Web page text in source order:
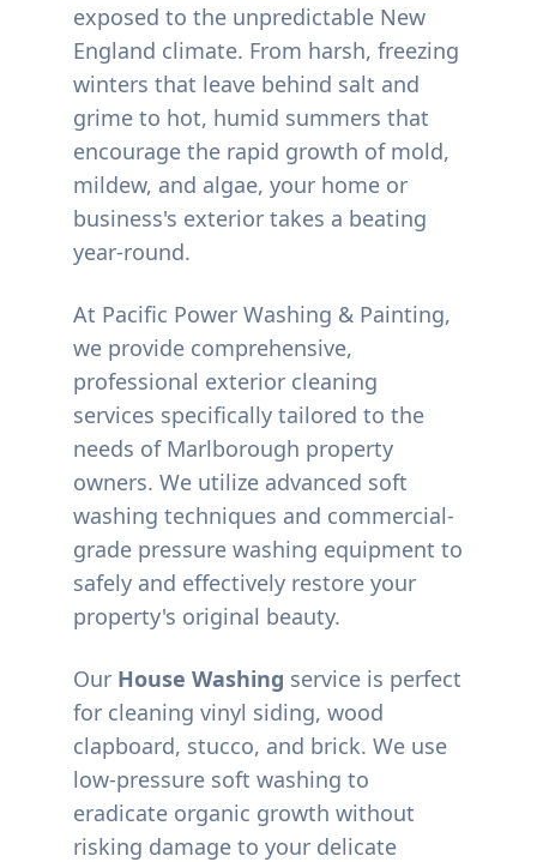
exposed to the unpredictable New
England climate. From harsh, freezing
winters that leave behind salt and
grime to hot, humid summers that
encourage the rapid growth of mold,
mildew, and algae, your home or
business's exterior takes a beating
year-round.
At Pacific Power Washing & Painting,
we provide comprehensive,
professional exterior cleaning
services specifically tailored to the
needs of Marlborough property
owners. We utilize advanced soft
washing techniques and commercial-
grade pressure washing equipment to
safely and effectively restore your
property's original beauty.
Our House Washing service is perfect
for cleaning vinyl siding, wood
clapboard, stucco, and brick. We use
low-pressure soft washing to
eradicate organic growth without
risking damage to your delicate